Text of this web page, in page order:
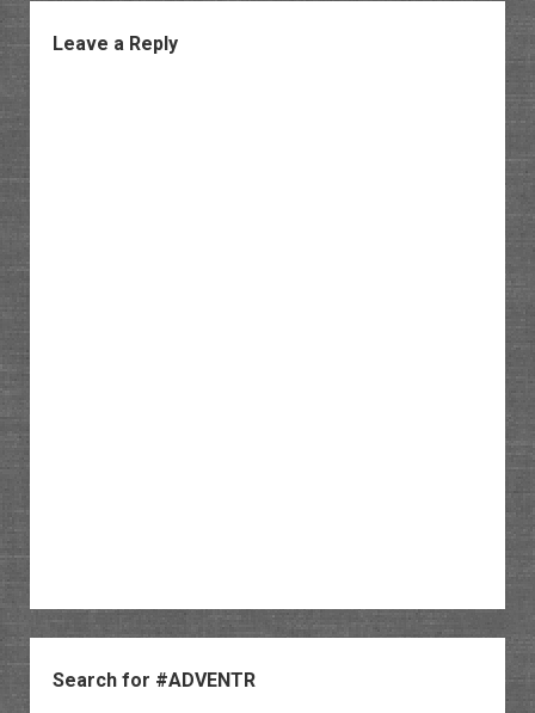
Leave a Reply
Search for #ADVENTR